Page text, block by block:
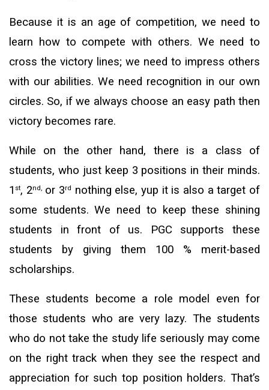
Because it is an age of competition, we need to
learn how to compete with others. We need to
cross the victory lines; we need to impress others
with our abilities. We need recognition in our own
circles. So, if we always choose an easy path then
victory becomes rare.
While on the other hand, there is a class of
students, who just keep 3 positions in their minds.
1 st, 2nd,or 3rd nothing else, yup it is also a target of
some students. We need to keep these shining
students in front of us. PGC supports these
students by giving them 100 % merit-based
scholarships.
These students become a role model even for
those students who are very lazy. The students
who do not take the study life seriously may come
on the right track when they see the respect and
appreciation for such top position holders. That’s